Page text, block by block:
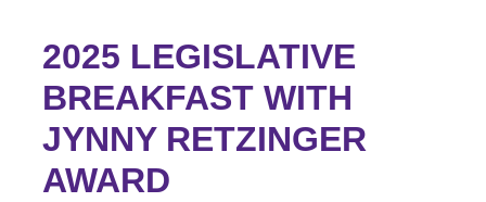
2025 LEGISLATIVE
BREAKFAST WITH
JYNNY RETZINGER
AWARD